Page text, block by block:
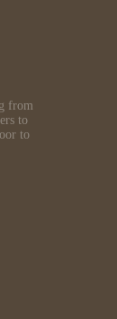
from
to
to